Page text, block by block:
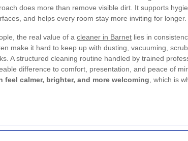
does more than remove visible dirt. It supports
and helps every room stay more inviting for longer.
the real value of a cleaner in Barnet lies in
make it hard to keep up with dusting, vacuuming,
A structured cleaning routine handled by trained
difference to comfort, presentation, and peace of
feel calmer, brighter, and more welcoming , which is